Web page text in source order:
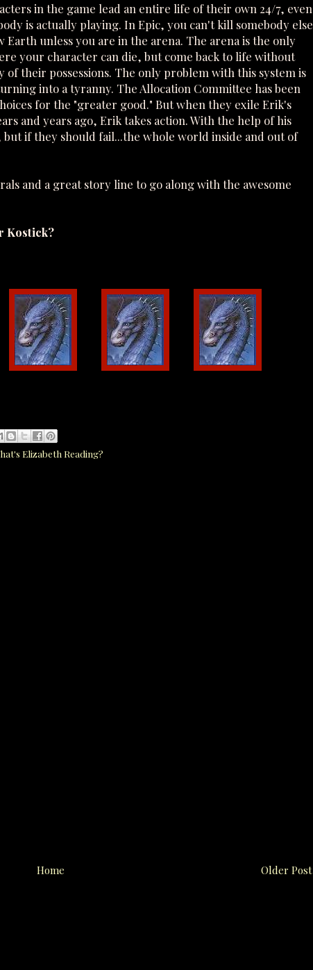
in the game lead an entire life of their own 24/7, even
is actually playing. In Epic, you can't kill somebody else
Earth unless you are in the arena. The arena is the only
your character can die, but come back to life without
of their possessions. The only problem with this system is
into a tyranny. The Allocation Committee has been
for the "greater good." But when they exile Erik's
and years ago, Erik takes action. With the help of his
if they should fail...the whole world inside and out of
and a great story line to go along with the awesome
Kostick?
Elizabeth Reading?
Older Post
Home